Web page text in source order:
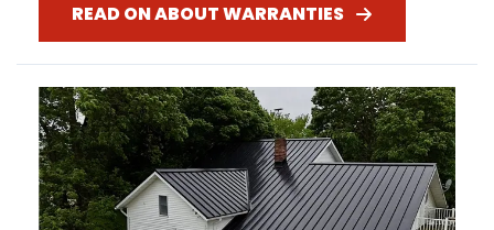
READ ON ABOUT WARRANTIES